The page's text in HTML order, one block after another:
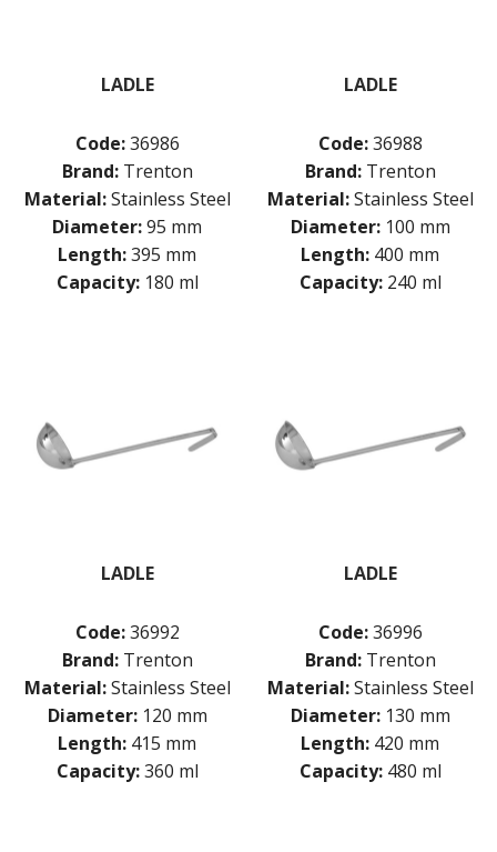
LADLE
Code: 36986
Brand: Trenton
Material: Stainless Steel
Diameter:95 mm
Length:395 mm
Capacity: 180 ml
LADLE
Code: 36988
Brand: Trenton
Material: Stainless Steel
Diameter: 100 mm
Length: 400 mm
Capacity: 240 ml
LADLE
Code: 36992
Brand: Trenton
Material: Stainless Steel
Diameter: 120 mm
Length: 415 mm
Capacity: 360 ml
LADLE
Code: 36996
Brand: Trenton
Material: Stainless Steel
Diameter: 130 mm
Length: 420 mm
Capacity: 480 ml